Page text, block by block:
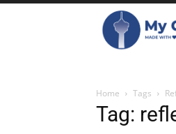
Home Tags
Tag: